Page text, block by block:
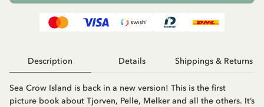
Description Details Shippings & Returns
Sea Crow Island is back in a new version! This is the first
picture book about Tjorven, Pelle, Melker and all the others. It’s